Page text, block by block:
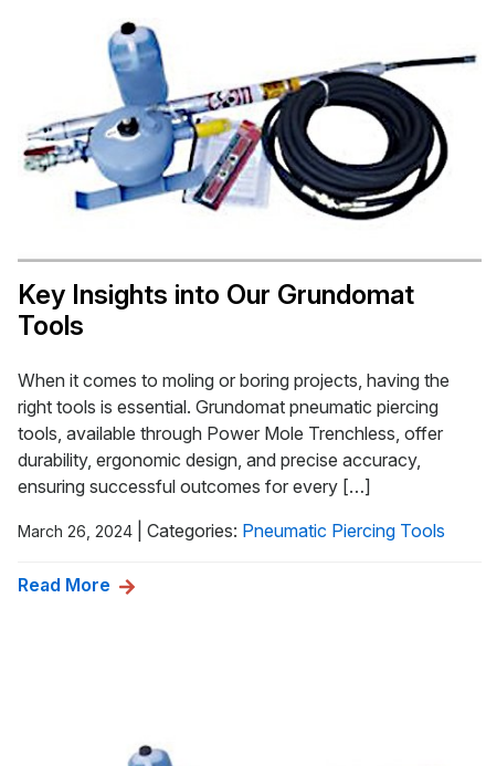
Key Insights into Our Grundomat
Tools
When it comes to moling or boring projects, having the
right tools is essential. Grundomat pneumatic piercing
tools, available through Power Mole Trenchless, offer
durability, ergonomic design, and precise accuracy,
ensuring successful outcomes for every […]
March 26, 2024 Categories: Pneumatic Piercing Tools
Read More